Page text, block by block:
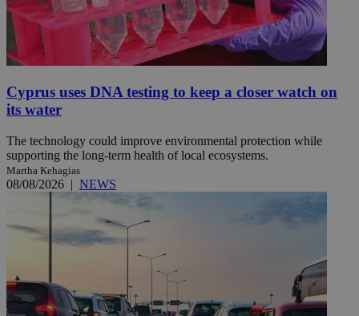
Cyprus uses DNA testing to keep a closer watch on
its water
The technology could improve environmental protection while
supporting the long-term health of local ecosystems.
Martha Kehagias
08/08/2026 | NEWS